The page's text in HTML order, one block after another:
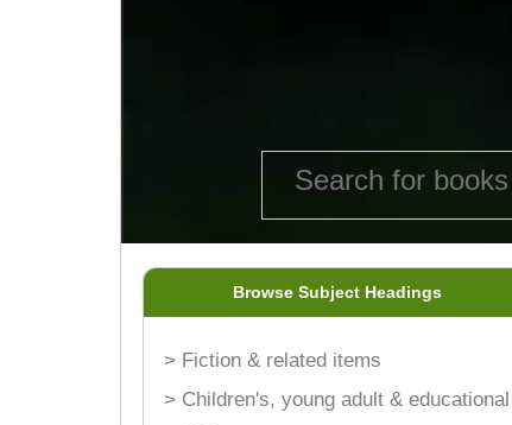
Browse Subject Headings
> Fiction & related items
> Children's, young adult & educational